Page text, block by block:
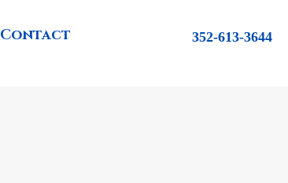
Contact 352-613-3644